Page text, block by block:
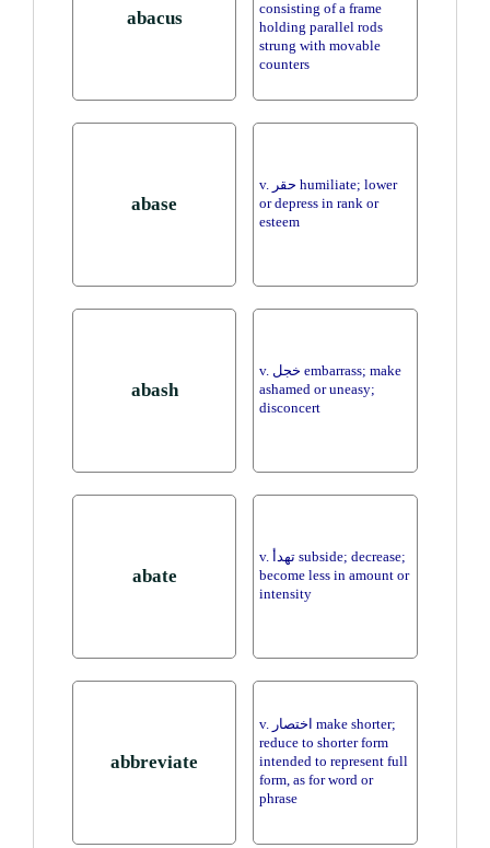
abacus
consisting of a frame
holding parallel rods
strung with movable
counters
abase
v. حقر humiliate; lower
or depress in rank or
esteem
abash
v. خجل embarrass; make
ashamed or uneasy;
disconcert
abate
v. تهدأ subside; decrease;
become less in amount or
intensity
abbreviate
v. اختصار make shorter;
reduce to shorter form
intended to represent full
form, as for word or
phrase